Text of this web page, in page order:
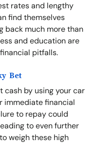
rates and lengthy
find themselves
back much more than
and education are
pitfalls.
Bet
cash by using your car
immediate financial
to repay could
to even further
weigh these high